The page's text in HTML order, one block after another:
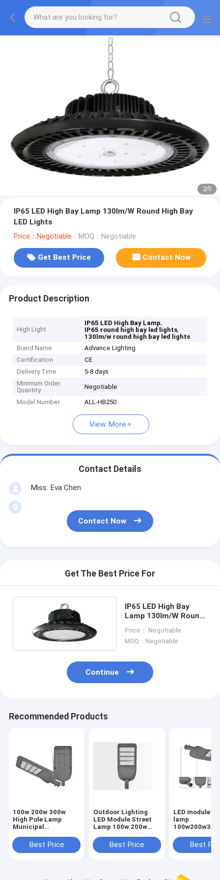
2/5
IP65 LED High Bay Lamp 130lm/W Round High Bay
LED Lights
Price：Negotiable MOQ：Negotiable
Get Best Price Contact Now
Product Description
High Light
IP65 LED High Bay Lamp,
IP65 round high bay led lights,
130lm/w round high bay led lights
Brand Name
Advance Lighting
Certification
CE
Delivery Time
5-8 days
Minimum Order
Quantity
Negotiable
Model Number ALL-HB250
View More
Contact Details
Miss. Eva Chen
Contact Now
Get The Best Price For
IP65 LED High Bay
Lamp 130lm/W Round
Price： Negotiable
MOQ：Negotiable
Continue
Recommended Products
100w 200w 300w
High Pole Lamp
Municipal
Lamp Outdoor
Lighting
Best Price
Outdoor Lighting
LED Module Street
Lamp 100w 200w
Street Lamp
Best Price
LED module
lamp
pole lamp
engineering
Best